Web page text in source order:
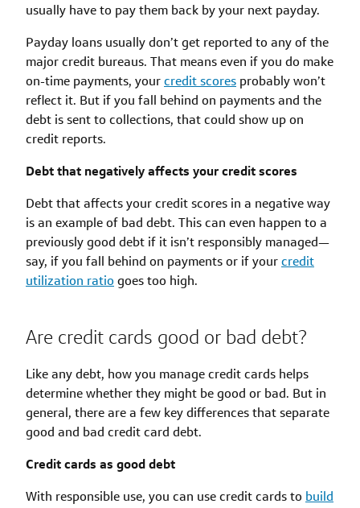
usually have to pay them back by your next payday.
Payday loans usually don’t get reported to any of the
major credit bureaus. That means even if you do make
on-time payments, yourcredit scores probably won’t
reflect it. But if you fall behind on payments and the
debt is sent to collections, that could show up on
credit reports.
Debt that negatively affects your credit scores
Debt that affects your credit scores in a negative way
is an example of bad debt. This can even happen to a
previously good debt if it isn’t responsibly managed—
say, if you fall behind on payments or if yourcredit
utilization ratio goes too high.
Are credit cards good or bad debt?
Like any debt, how you manage credit cards helps
determine whether they might be good or bad. But in
general, there are a few key differences that separate
good and bad credit card debt.
Credit cards as good debt
With responsible use, you can use credit cards to build